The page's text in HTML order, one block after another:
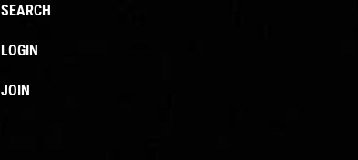
SEARCH
LOGIN
JOIN